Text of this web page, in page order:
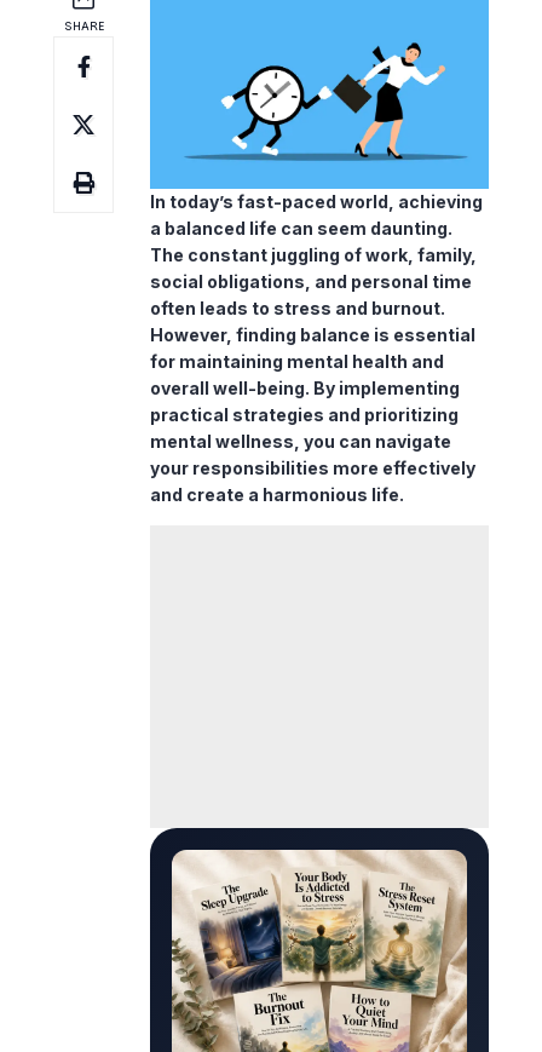
In today’s fast-paced world, achieving
a balanced life can seem daunting.
The constant juggling of work, family,
often leads to stress andburnout.
However, finding balance is essential
for maintaining mental health and
overall well-being. By implementing
practical strategies and prioritizing
mental wellness, you can navigate
your responsibilities more effectively
and create a harmonious life.